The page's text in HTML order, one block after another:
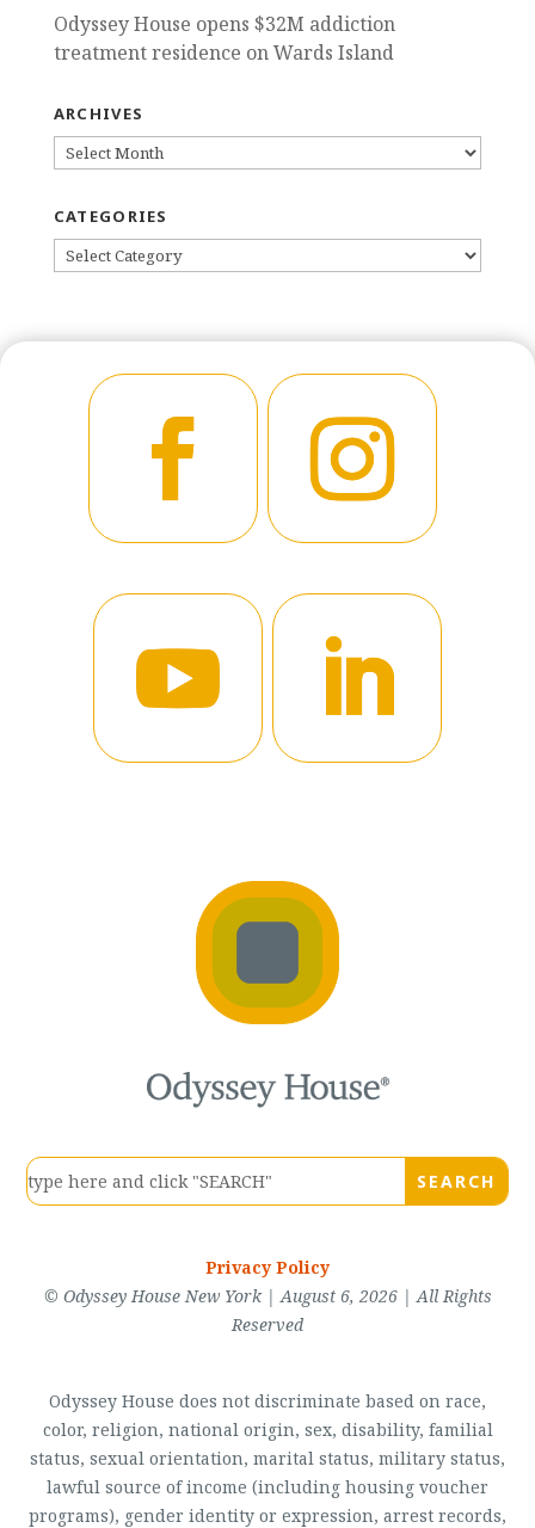
Odyssey House opens $32M addiction
treatment residence on Wards Island
ARCHIVES
ARCHIVES
CATEGORIES
CATEGORIES
Privacy Policy
© Odyssey House New York | August 6, 2026 | All Rights
Reserved
Odyssey House does not discriminate based on race,
color, religion, national origin, sex, disability, familial
status, sexual orientation, marital status, military status,
lawful source of income (including housing voucher
programs), gender identity or expression, arrest records,